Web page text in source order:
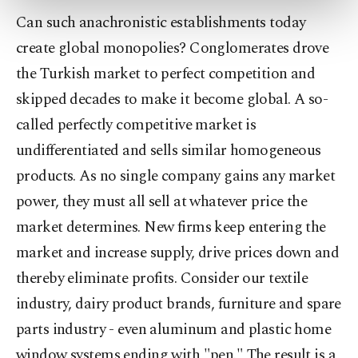
more about cookies, you can click on the
Settings button and read our Cookie
Information Text.
Can such anachronistic establishments today
create global monopolies? Conglomerates drove
the Turkish market to perfect competition and
skipped decades to make it become global. A so-
called perfectly competitive market is
undifferentiated and sells similar homogeneous
products. As no single company gains any market
power, they must all sell at whatever price the
market determines. New firms keep entering the
market and increase supply, drive prices down and
thereby eliminate profits. Consider our textile
industry, dairy product brands, furniture and spare
parts industry - even aluminum and plastic home